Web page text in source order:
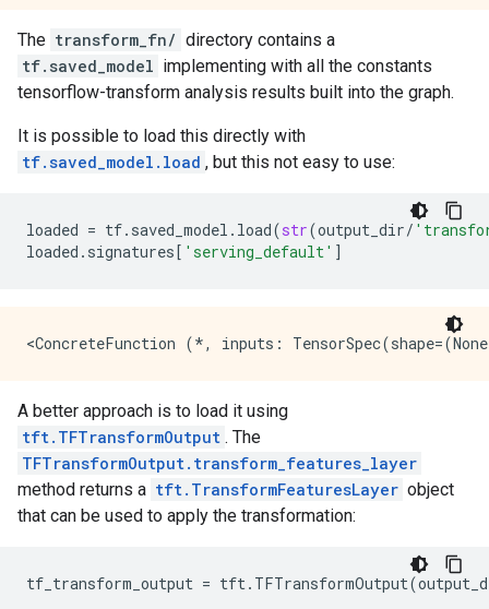
The transform_fn/ directory contains a
tf.saved_model implementing with all the constants
tensorflow-transform analysis results built into the graph.
It is possible to load this directly with
tf.saved_model.load , but this not easy to use:
loaded = tf. saved_model . load(str(output_dir/
loaded . signatures[ 'serving_default' ]
A better approach is to load it using
tft.TFTransformOutput . The
TFTransformOutput.transform_features_layer
method returns a tft.TransformFeaturesLayer object
that can be used to apply the transformation:
tf_transform_output = tft. TFTransformOutput(